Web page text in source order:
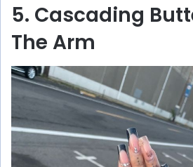
5. Cascading
The Arm